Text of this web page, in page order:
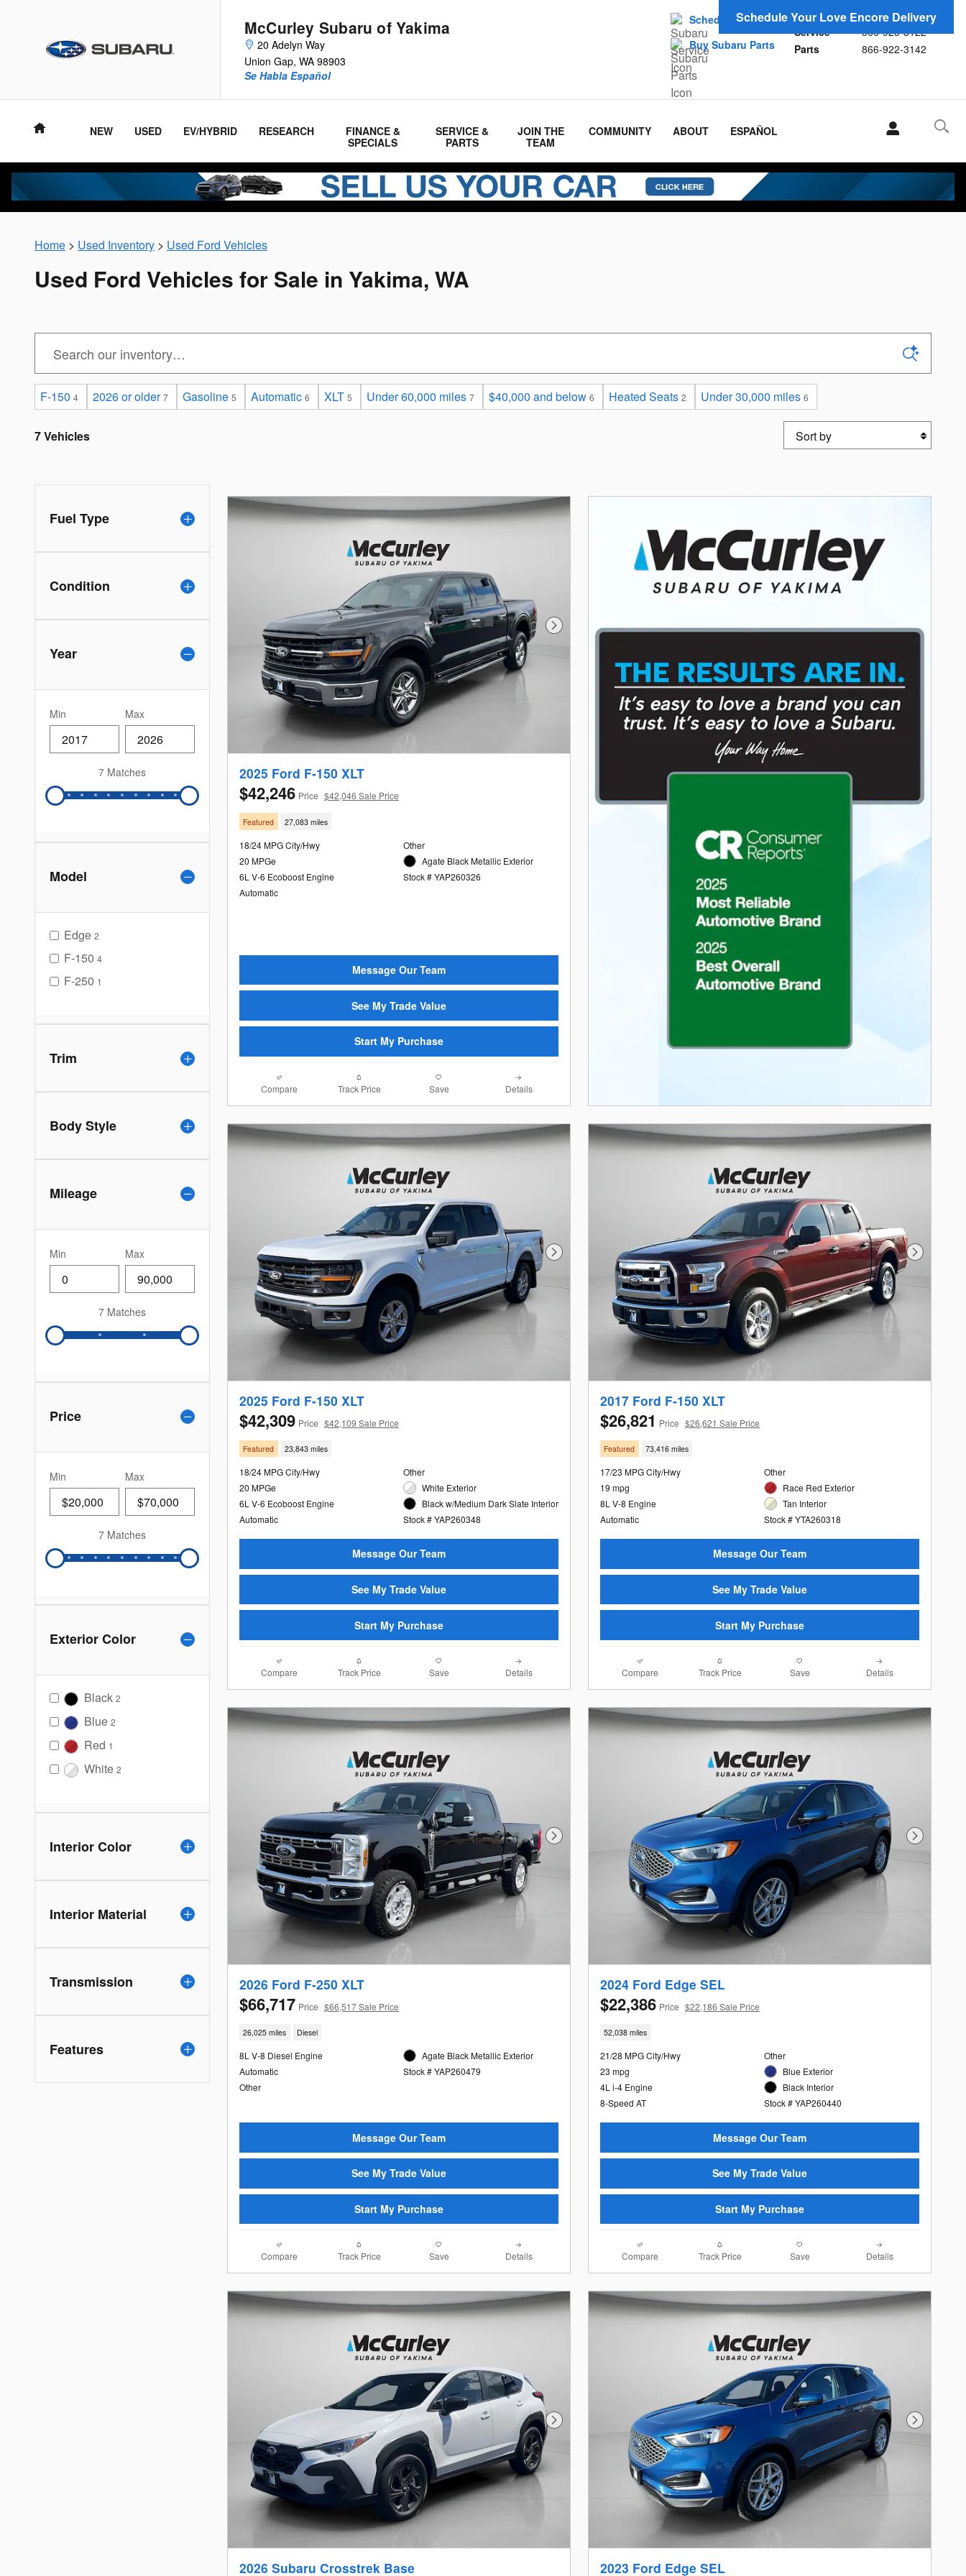
McCurley Subaru of Yakima
20 Adelyn Way
Union Gap, WA 98903
Sales
866-923-1696
Service
866-923-3122
Parts
866-922-3142
Se Habla Español
Schedule Service
Buy Subaru Parts
Schedule Your Love Encore Delivery
NEW USED EV/HYBRID RESEARCH
FINANCE &
SPECIALS
SERVICE &
PARTS
JOIN THE
TEAM
COMMUNITY ABOUT ESPAÑOL
Home > Used Inventory > Used Ford Vehicles
Used Ford Vehicles for Sale in Yakima, WA
F-150 4 2026 or older 7 Gasoline 5 Automatic 6 XLT 5 Under 60,000 miles 7 $40,000 and below 6 Heated Seats 2 Under 30,000 miles 6
7 Vehicles Sort by
Fuel Type
Condition
Year
Min Max
7 Matches
Model
Edge 2
F-150 4
F-250 1
Trim
Body Style
Mileage
Min Max
7 Matches
Price
Min Max
7 Matches
Exterior Color
Black 2
Blue 2
Red 1
White 2
Interior Color
Interior Material
Transmission
Features
Next Photo
2025 Ford F-150 XLT
$42,246 Price $42,046 Sale Price
Featured 27,083 miles
18/24 MPG City/Hwy
20 MPGe
6L V-6 Ecoboost Engine
Automatic
Other
Agate Black Metallic Exterior
Stock # YAP260326
Message Our Team
See My Trade Value
Start My Purchase
Compare Track Price Save Details
Next Photo
2025 Ford F-150 XLT
$42,309 Price $42,109 Sale Price
Featured 23,843 miles
18/24 MPG City/Hwy
20 MPGe
6L V-6 Ecoboost Engine
Automatic
Other
White Exterior
Black w/Medium Dark Slate Interior
Stock # YAP260348
Message Our Team
See My Trade Value
Start My Purchase
Compare Track Price Save Details
Next Photo
2017 Ford F-150 XLT
$26,821 Price $26,621 Sale Price
Featured 73,416 miles
17/23 MPG City/Hwy
19 mpg
8L V-8 Engine
Automatic
Other
Race Red Exterior
Tan Interior
Stock # YTA260318
Message Our Team
See My Trade Value
Start My Purchase
Compare Track Price Save Details
Next Photo
2026 Ford F-250 XLT
$66,717 Price $66,517 Sale Price
26,025 miles Diesel
8L V-8 Diesel Engine
Automatic
Other
Agate Black Metallic Exterior
Stock # YAP260479
Message Our Team
See My Trade Value
Start My Purchase
Compare Track Price Save Details
Next Photo
2024 Ford Edge SEL
$22,386 Price $22,186 Sale Price
52,038 miles
21/28 MPG City/Hwy
23 mpg
4L i-4 Engine
8-Speed AT
Other
Blue Exterior
Black Interior
Stock # YAP260440
Message Our Team
See My Trade Value
Start My Purchase
Compare Track Price Save Details
Next Photo
2026 Subaru Crosstrek Base
Next Photo
2023 Ford Edge SEL